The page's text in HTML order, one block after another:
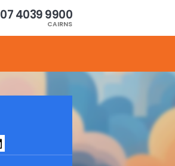
07 4039 9900
CAIRNS